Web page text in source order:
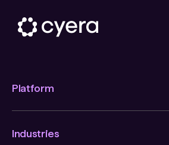
Platform
Industries